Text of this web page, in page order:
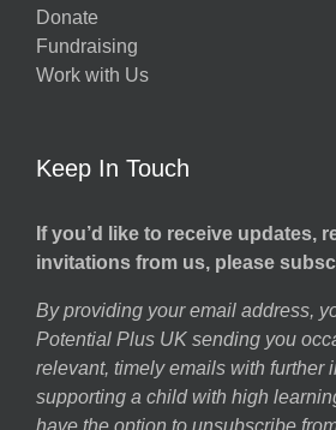
Donate
Fundraising
Work with Us
Keep In Touch
If you’d like to receive updates,
invitations from us, please
By providing your email address,
Potential Plus UK sending you
relevant, timely emails with further
supporting a child with high
have the option to unsubscribe